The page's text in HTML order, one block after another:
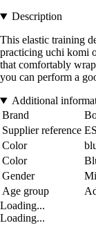
Description
This elastic training
practicing uchi komi
that comfortably
you can perform a
Additional
Brand
Supplier reference
Color
Color
Gender
Age group
Loading...
Loading...